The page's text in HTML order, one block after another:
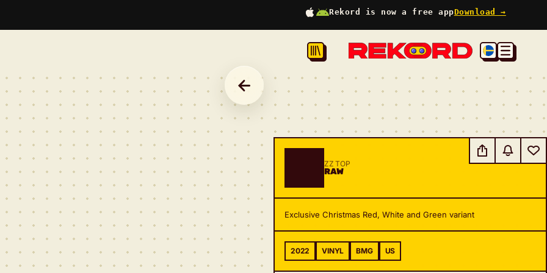
Rekord is now a free appDownload →